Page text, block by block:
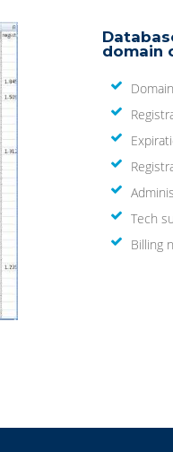
domain
Tech
Billing